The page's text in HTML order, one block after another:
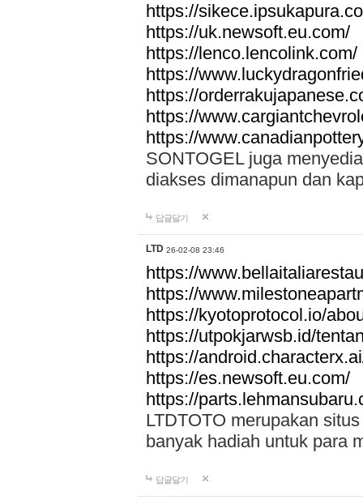
https://
https://uk.newsoft.eu.com/
https://lenco.lencolink.com/
https://
https://
https://
https://
SONTOGEL juga
diakses dimanapun dan
답글달기
LTD 26-02-08 23:46
https://
https://
https://kyotoprotocol.io/
https://utpokjarwsb.id/
https://
https://es.newsoft.eu.com/
https://
LTDTOTO merupakan
banyak hadiah untuk para
답글달기